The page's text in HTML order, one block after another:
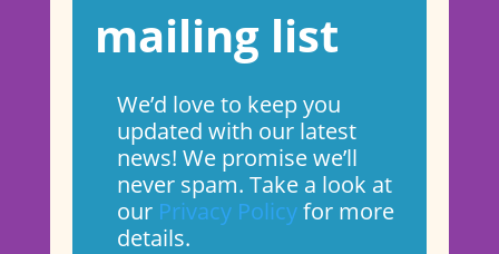
mailing list
We’d love to keep you
updated with our latest
news! We promise we’ll
never spam. Take a look at
our Privacy Policyfor more
details.